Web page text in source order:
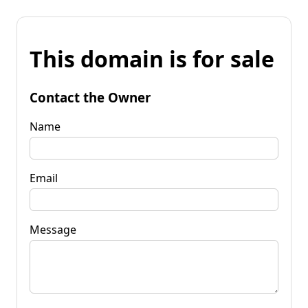
This domain is for sale
Contact the Owner
Name
Email
Message